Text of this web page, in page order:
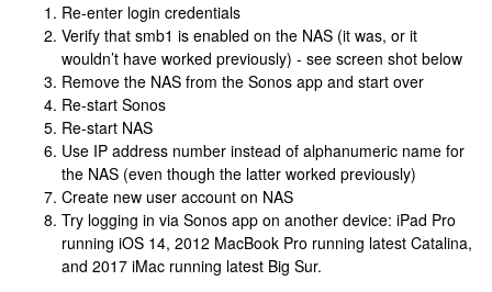
Re-enter login credentials
Verify that smb1 is enabled on the NAS (it was, or it
wouldn’t have worked previously) - see screen shot below
Remove the NAS from the Sonos app and start over
Re-start Sonos
Re-start NAS
Use IP address number instead of alphanumeric name for
the NAS (even though the latter worked previously)
Create new user account on NAS
Try logging in via Sonos app on another device: iPad Pro
running iOS 14, 2012 MacBook Pro running latest Catalina,
and 2017 iMac running latest Big Sur.